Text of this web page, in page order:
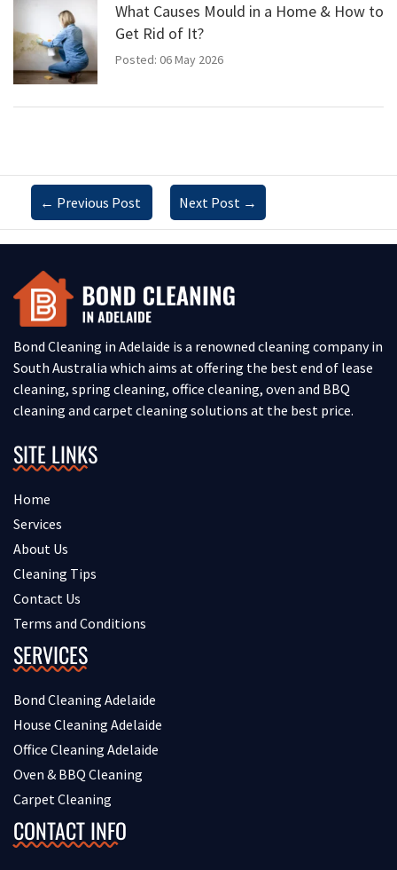
What Causes Mould in a Home & How to
Get Rid of It?
Posted: 06 May 2026
← Previous Post Next Post →
Bond Cleaning in Adelaide is a renowned cleaning company in
South Australia which aims at offering the best end of lease
cleaning, spring cleaning, office cleaning, oven and BBQ
cleaning and carpet cleaning solutions at the best price.
SITE LINKS
Home
Services
About Us
Cleaning Tips
Contact Us
Terms and Conditions
SERVICES
Bond Cleaning Adelaide
House Cleaning Adelaide
Office Cleaning Adelaide
Oven & BBQ Cleaning
Carpet Cleaning
CONTACT INFO